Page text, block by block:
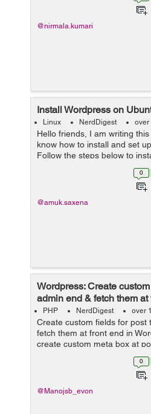
@nirmala.kumari
Install Wordpress on
Linux NerdDigest over
Hello friends, I am writing
know how to install and set
Follow the steps below to
Create MySQL database
0
@amuk.saxena
Wordpress: Create
admin end & fetch them at
PHP NerdDigest over
Create custom fields for post
fetch them at front end in
create custom meta box at
have to put the following
function.php file if you want...
0
@Manojsb_evon